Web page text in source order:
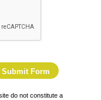
do not constitute a